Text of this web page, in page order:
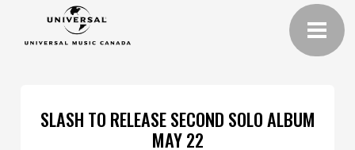
SLASH TO RELEASE SECOND SOLO ALBUM
MAY 22